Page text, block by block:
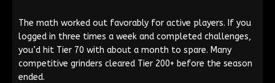
The math worked out favorably for active players. If you
logged in three times a week and completed challenges,
you’d hit Tier 70 with about a month to spare. Many
competitive grinders cleared Tier 200+ before the season
ended.